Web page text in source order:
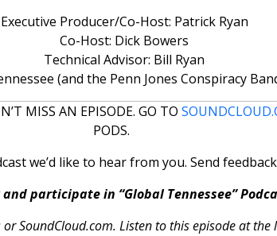
Executive Producer/Co-Host: Patrick Ryan
Co-Host: Dick Bowers
Technical Advisor: Bill Ryan
(and the Penn Jones Conspiracy
MISS AN EPISODE. GO TO
PODS.
we’d like to hear from you. Send
participate in “Global Tennessee”
or SoundCloud.com. Listen to this episode at the